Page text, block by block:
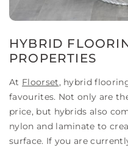
HYBRID
PROPERTIES
At Floorset, hybrid
favourites. Not only are
price, but hybrids also
nylon and laminate to
surface. If you are